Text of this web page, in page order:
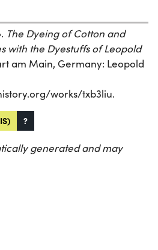
The Dyeing of Cotton and
with the Dyestuffs of Leopold
am Main, Germany: Leopold
works/txb3liu.
?
generated and may